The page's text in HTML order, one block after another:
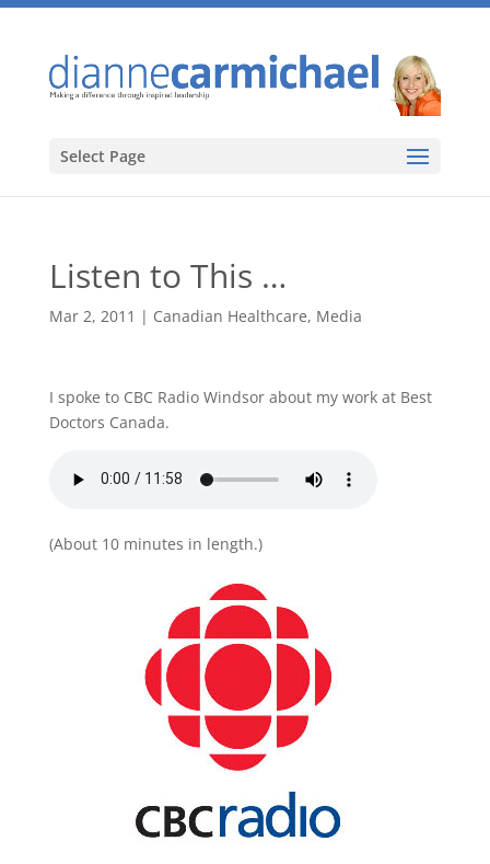
Select Page
Listen to This …
Mar 2, 2011 | Canadian Healthcare, Media
I spoke to CBC Radio Windsor about my work at Best
Doctors Canada.
(About 10 minutes in length.)